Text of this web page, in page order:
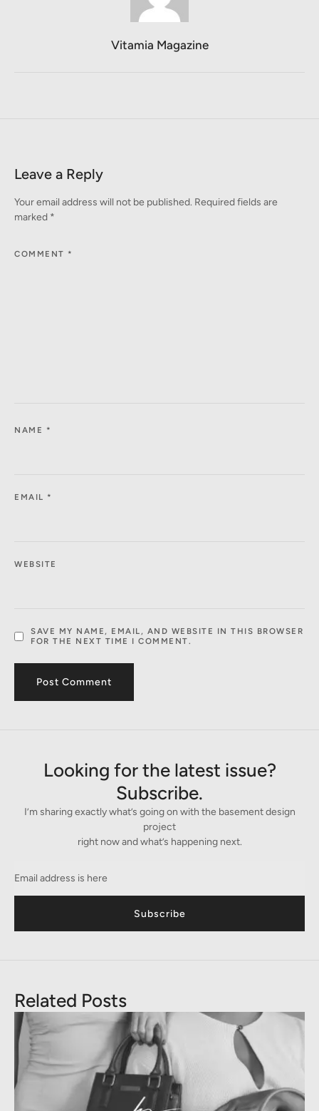
Vitamia Magazine
Leave a Reply
Your email address will not be published. Required fields are
marked *
COMMENT *
NAME *
EMAIL *
WEBSITE
SAVE MY NAME, EMAIL, AND WEBSITE IN THIS BROWSER
FOR THE NEXT TIME I COMMENT.
Looking for the latest issue?
Subscribe.
I’m sharing exactly what’s going on with the basement design
project
right now and what’s happening next.
Subscribe
Related Posts